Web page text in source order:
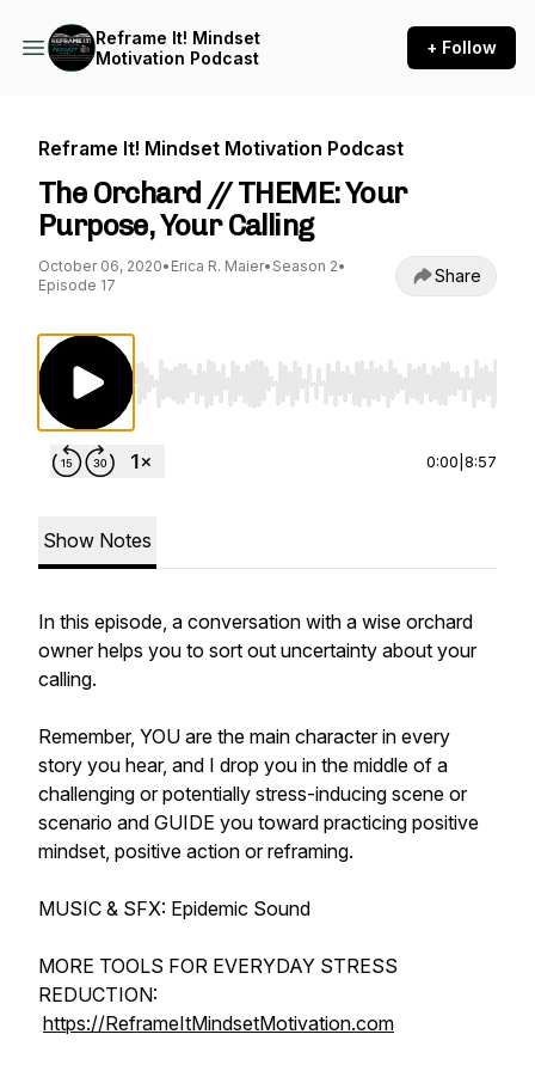
Reframe It! Mindset
Motivation Podcast
+ Follow
Reframe It! Mindset Motivation Podcast
The Orchard // THEME: Your
Purpose, Your Calling
October 06, 2020• Erica R. Maier• Season 2•
Episode 17
Share
Use Left/Right to seek, Home/End to jump
0:00 8:57
Show Notes
In this episode, a conversation with a wise orchard
owner helps you to sort out uncertainty about your
calling.
Remember, YOU are the main character in every
story you hear, and I drop you in the middle of a
challenging or potentially stress-inducing scene or
scenario and GUIDE you toward practicing positive
mindset, positive action or reframing.
MUSIC & SFX: Epidemic Sound
MORE TOOLS FOR EVERYDAY STRESS
REDUCTION:
https://ReframeItMindsetMotivation.com